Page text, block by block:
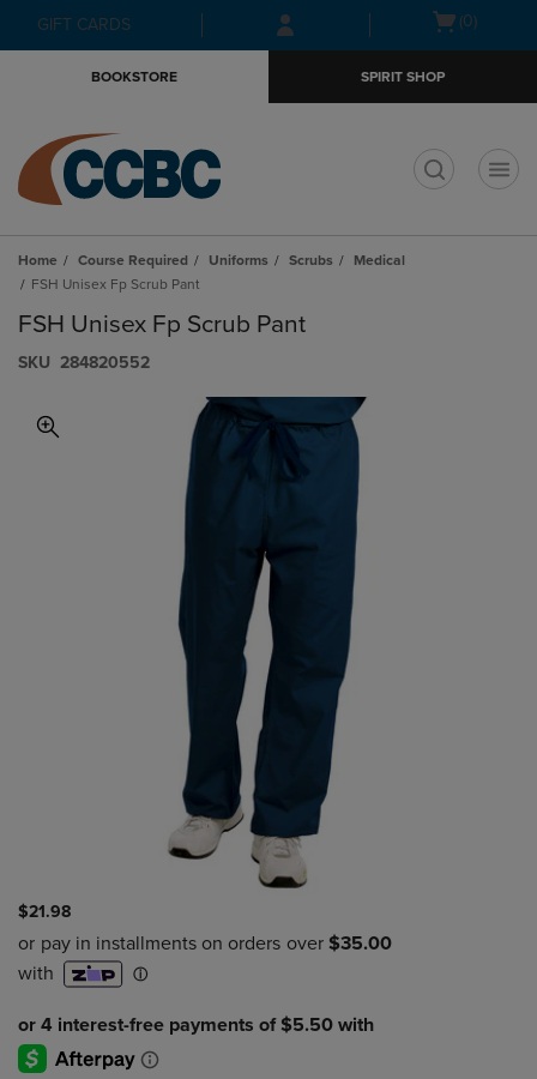
Skip
to
Skip
to
menu
GIFT CARDS
Open(0)
BOOKSTORE SPIRIT SHOP
Home Course Required Uniforms Scrubs
Medical
FSH Unisex Fp Scrub Pant
FSH Unisex Fp Scrub Pant
S​K​U 284820552
$21.98